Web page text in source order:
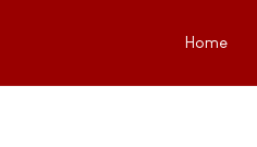
Home